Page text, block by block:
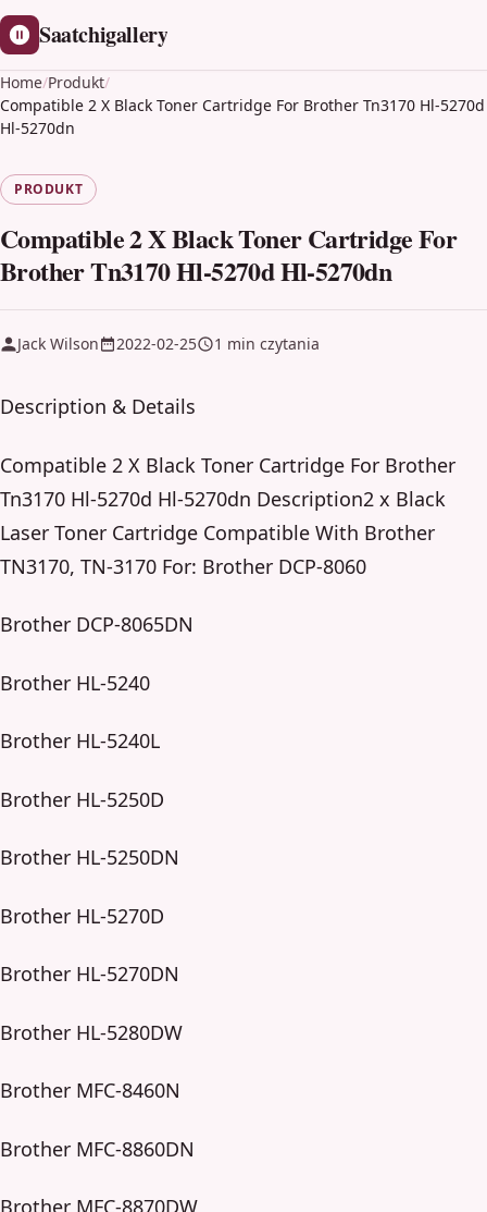
Saatchigallery
Home/Produkt/
Compatible 2 X Black Toner Cartridge For Brother Tn3170 Hl-5270d
Hl-5270dn
PRODUKT
Compatible 2 X Black Toner Cartridge For
Brother Tn3170 Hl-5270d Hl-5270dn
Jack Wilson 2022-02-25 1 min czytania
Description & Details
Compatible 2 X Black Toner Cartridge For Brother
Tn3170 Hl-5270d Hl-5270dn Description2 x Black
Laser Toner Cartridge Compatible With Brother
TN3170, TN-3170 For: Brother DCP-8060
Brother DCP-8065DN
Brother HL-5240
Brother HL-5240L
Brother HL-5250D
Brother HL-5250DN
Brother HL-5270D
Brother HL-5270DN
Brother HL-5280DW
Brother MFC-8460N
Brother MFC-8860DN
Brother MFC-8870DW